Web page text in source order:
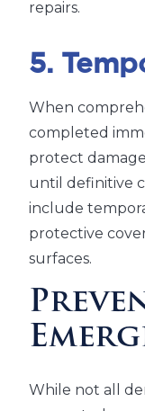
repairs.
5.
When
completed
protect
until definitive
include
protective
surfaces.
While not all